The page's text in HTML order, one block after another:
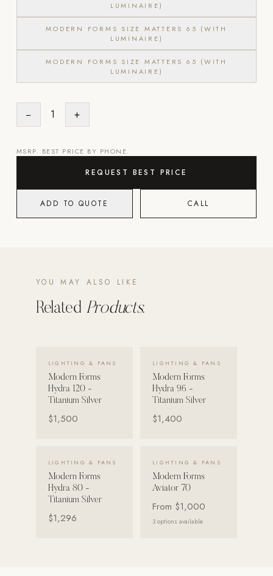
Cardio: Rowers, Bikes & Treadmills
Strength: Cable Machines & Weights
Umbrellas & Shade
COMMERCIAL
LUMINAIRE)
MODERN FORMS SIZE MATTERS 65 (WITH
LUMINAIRE)
MODERN FORMS SIZE MATTERS 65 (WITH
LUMINAIRE)
− 1 +
MSRP. BEST PRICE BY PHONE.
REQUEST BEST PRICE
ADD TO QUOTE CALL
YOU MAY ALSO LIKE
Related Products.
LIGHTING & FANS
Modern Forms
Hydra 120 -
Titanium Silver
$1,500
LIGHTING & FANS
Modern Forms
Hydra 96 -
Titanium Silver
$1,400
LIGHTING & FANS
Modern Forms
Hydra 80 -
Titanium Silver
$1,296
LIGHTING & FANS
Modern Forms
Aviator 70
From $1,000
3 options available